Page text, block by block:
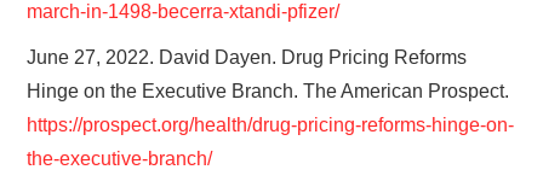
march-in-1498-becerra-xtandi-pfizer/
June 27, 2022. David Dayen. Drug Pricing Reforms
Hinge on the Executive Branch. The American Prospect.
https://prospect.org/health/drug-pricing-reforms-hinge-on-
the-executive-branch/